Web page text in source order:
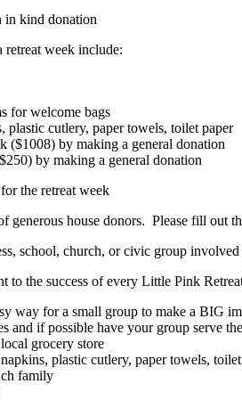
in kind donation
retreat week include:
for welcome bags
plastic cutlery, paper towels, toilet paper
($1008) by making a general donation
by making a general donation
the retreat week
generous house donors. Please fill out
school, church, or civic group involved
to the success of every Little Pink
way for a small group to make a BIG
and if possible have your group serve
grocery store
plastic cutlery, paper towels,
family